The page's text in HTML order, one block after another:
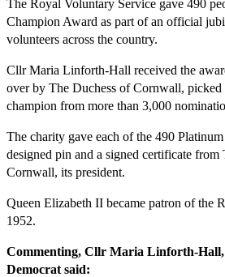
The Royal Voluntary Service gave 490
Champion Award as part of an official
volunteers across the country.
Cllr Maria Linforth-Hall received the
over by The Duchess of Cornwall,
champion from more than 3,000
The charity gave each of the 490
designed pin and a signed certificate from
Cornwall, its president.
Queen Elizabeth II became patron of the
1952.
Commenting, Cllr Maria Linforth-
Democrat said: